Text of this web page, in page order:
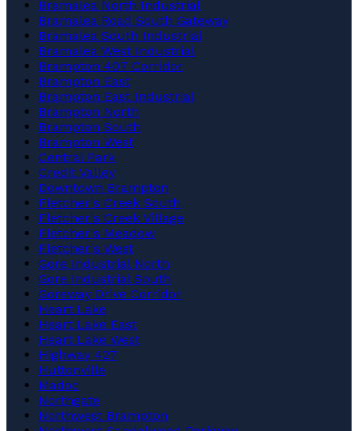
Bramalea North Industrial
Bramalea Road South Gateway
Bramalea South Industrial
Bramalea West Industrial
Brampton 407 Corridor
Brampton East
Brampton East Industrial
Brampton North
Brampton South
Brampton West
Central Park
Credit Valley
Downtown Brampton
Fletcher's Creek South
Fletcher's Creek Village
Fletcher's Meadow
Fletcher's West
Gore Industrial North
Gore Industrial South
Goreway Drive Corridor
Heart Lake
Heart Lake East
Heart Lake West
Highway 427
Huttonville
Madoc
Northgate
Northwest Brampton